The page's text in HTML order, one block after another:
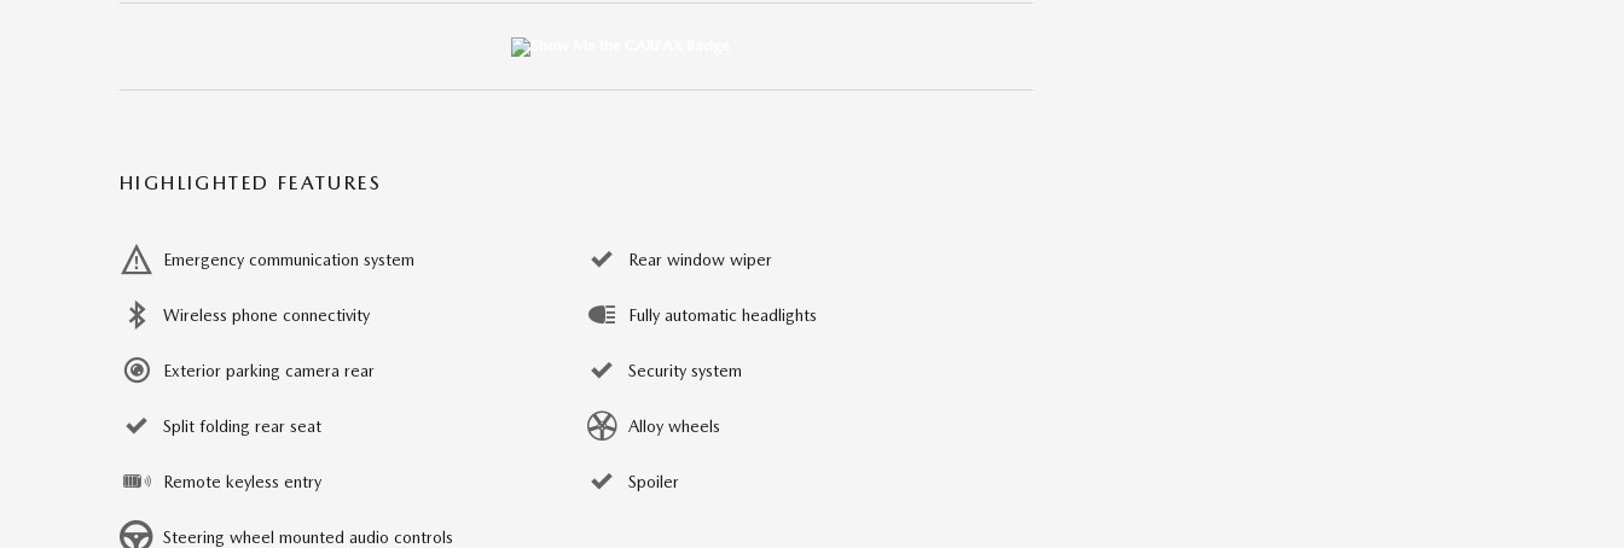
HIGHLIGHTED FEATURES
Emergency communication system
Wireless phone connectivity
Exterior parking camera rear
Split folding rear seat
Remote keyless entry
Steering wheel mounted audio controls
Rear window wiper
Fully automatic headlights
Security system
Alloy wheels
Spoiler